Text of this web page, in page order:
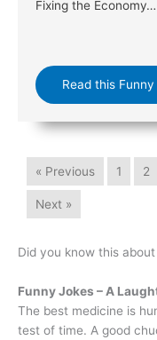
Fixing the Economy…
Read this
« Previous 1 2
Next »
Did you know this about
Funny Jokes – A
The best medicine is
test of time. A good